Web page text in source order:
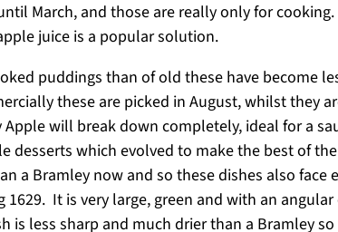
March, and those are really only for
juice is a popular solution.
puddings than of old these have become
these are picked in August, whilst they
will break down completely, ideal for a
which evolved to make the best of
a Bramley now and so these dishes also face
It is very large, green and with an
is less sharp and much drier than a Bramley